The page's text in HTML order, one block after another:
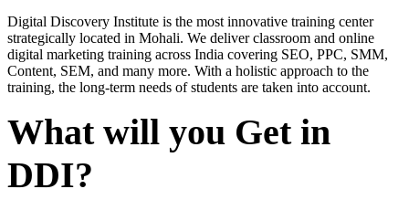
Digital Discovery Institute is the most innovative training center
strategically located in Mohali. We deliver classroom and online
digital marketing training across India covering SEO, PPC, SMM,
Content, SEM, and many more. With a holistic approach to the
training, the long-term needs of students are taken into account.
What will you Get in
DDI?